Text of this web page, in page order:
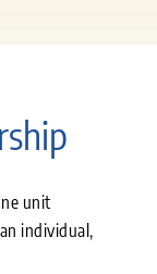
unit
individual,